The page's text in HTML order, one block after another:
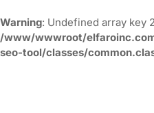
Warning: Undefined array key
/www/wwwroot/
seo-tool/classes/